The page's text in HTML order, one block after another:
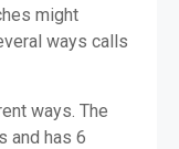
might
ways calls
ways. The
and has 6